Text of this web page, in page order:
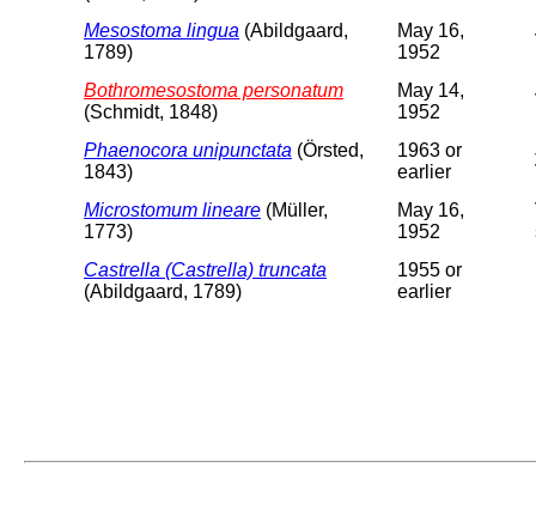
Mesostoma lingua (Abildgaard,
1789)
May 16,
1952
Bothromesostoma personatum
(Schmidt, 1848)
May 14,
1952
Phaenocora unipunctata (Örsted,
1843)
1963 or
earlier
Microstomum lineare (Müller,
1773)
May 16,
1952
Castrella (Castrella) truncata
(Abildgaard, 1789)
1955 or
earlier